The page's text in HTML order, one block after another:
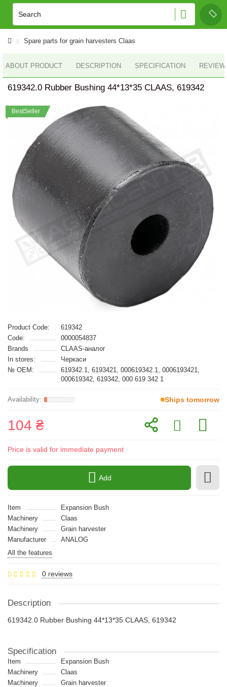
Spare parts for grain harvesters Claas
ABOUT PRODUCT DESCRIPTION SPECIFICATION
619342.0 Rubber Bushing 44*13*35 CLAAS, 619342
BestSeller
Product Code:
619342
Code:
0000054837
Brands
CLAAS-аналог
In stores:
Черкаси
№ OEM:
619342.1, 6193421, 000619342.1, 0006193421,
000619342, 619342, 000 619 342 1
Ships tomorrow
104 ₴
Price is valid for immediate payment
Add
Item
Expansion Bush
Machinery
Claas
Machinery
Grain harvester
Manufacturer
ANALOG
All the features
0 reviews
Description
619342.0 Rubber Bushing 44*13*35 CLAAS, 619342
Specification
Item
Expansion Bush
Machinery
Claas
Machinery
Grain harvester